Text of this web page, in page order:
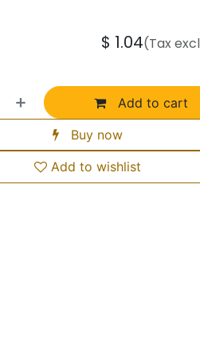
Add to cart
Buy now
Add to wishlist
$ 1.04(Tax